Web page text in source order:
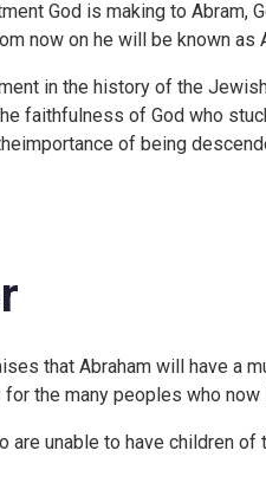
God is making to Abram,
now on he will be known
in the history of the
faithfulness of God who
of being
that Abraham will have a
for the many peoples who
are unable to have children of